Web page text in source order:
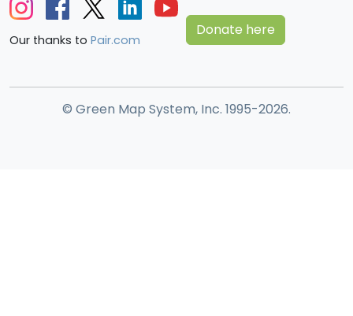
Our thanks to Pair.com
Donate here
© Green Map System, Inc. 1995-2026.